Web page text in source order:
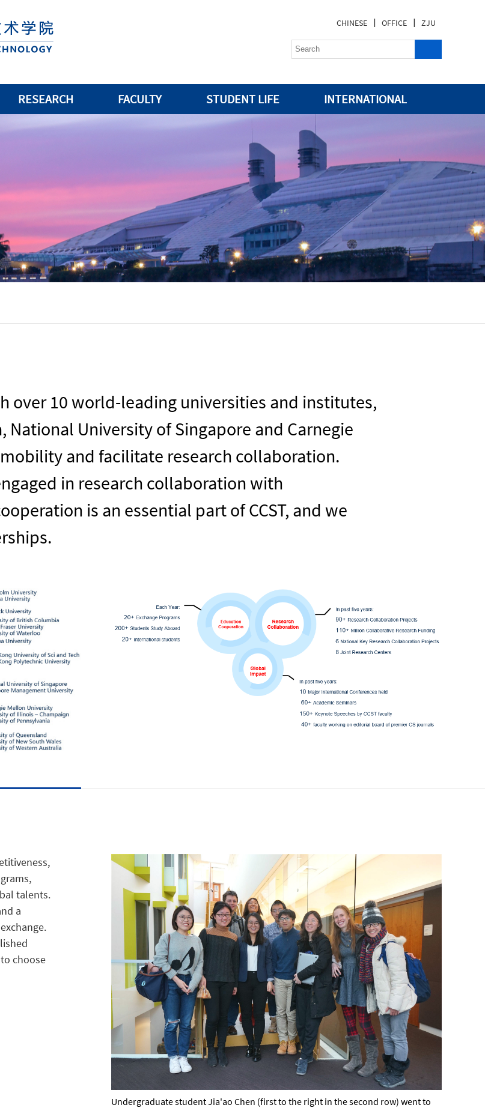
CHINESE | OFFICE | ZJU
RESEARCH FACULTY STUDENT LIFE INTERNATIONAL
over 10 world-leading universities and institutes,
, National University of Singapore and Carnegie
and facilitate research collaboration.
in research collaboration with
is an essential part of CCST, and we
talents.
a
choose
Undergraduate student Jia'ao Chen (first to the right in the second row) went to